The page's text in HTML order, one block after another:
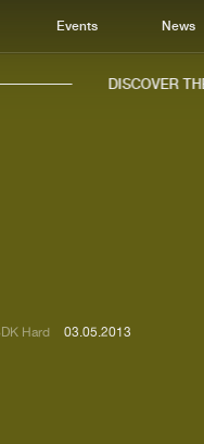
Events News
Charts
DISCOVER
Hard 03.05.2013